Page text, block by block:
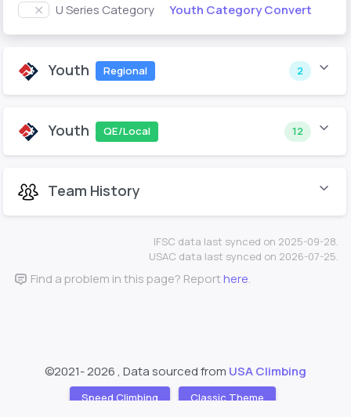
U Series Category Youth Category Convert
Youth Regional 2
Youth QE/Local 12
Team History
IFSC data last synced on 2025-09-28.
USAC data last synced on 2026-07-25.
Find a problem in this page? Reporthere.
©2021-2026 , Data sourced from USA Climbing
Speed Climbing Classic Theme